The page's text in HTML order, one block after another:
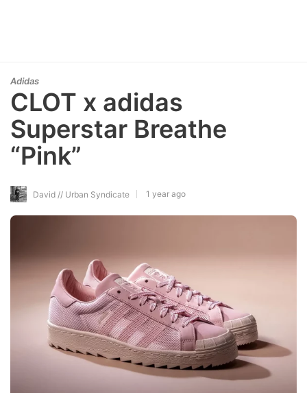
Adidas
CLOT x adidas
Superstar Breathe
“Pink”
David // Urban Syndicate 1 year ago